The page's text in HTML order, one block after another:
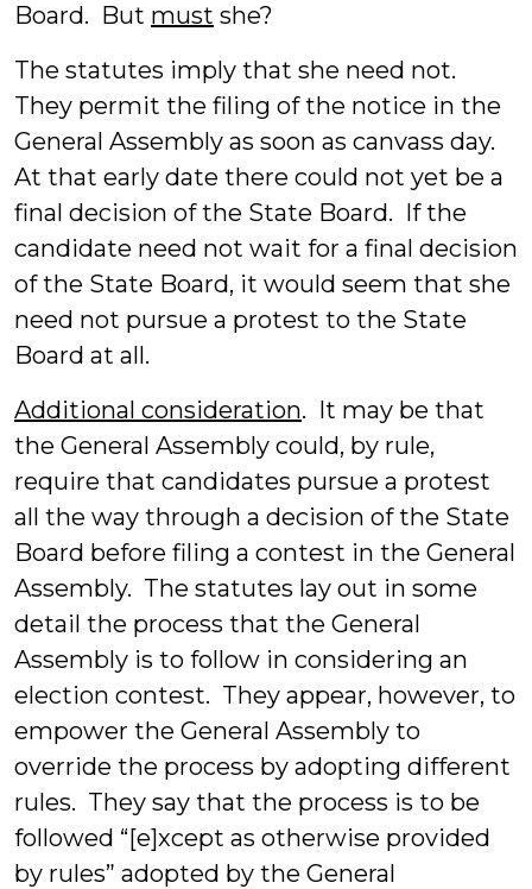
Board. But must she?
The statutes imply that she need not.
They permit the filing of the notice in the
General Assembly as soon as canvass day.
At that early date there could not yet be a
final decision of the State Board. If the
candidate need not wait for a final decision
of the State Board, it would seem that she
need not pursue a protest to the State
Board at all.
Additional consideration. It may be that
the General Assembly could, by rule,
require that candidates pursue a protest
all the way through a decision of the State
Board before filing a contest in the General
Assembly. The statutes lay out in some
detail the process that the General
Assembly is to follow in considering an
election contest. They appear, however, to
empower the General Assembly to
override the process by adopting different
rules. They say that the process is to be
followed “[e]xcept as otherwise provided
by rules” adopted by the General